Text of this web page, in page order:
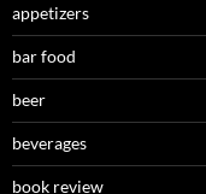
appetizers
bar food
beer
beverages
book review